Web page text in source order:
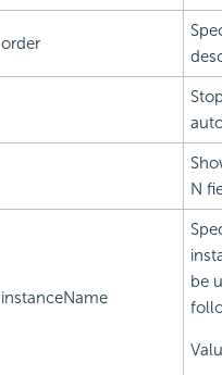
order
N
instanceName
be